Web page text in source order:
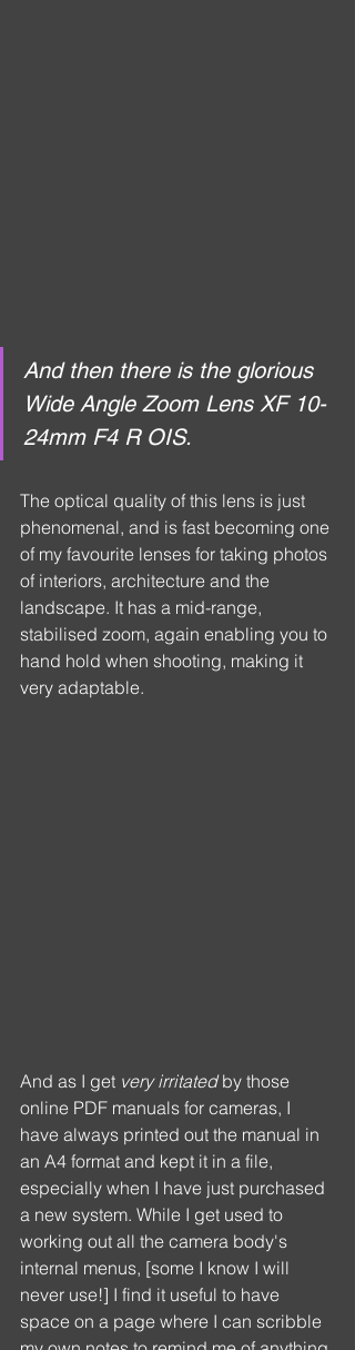
And then there is the glorious
Wide Angle Zoom Lens XF 10-
24mm F4 R OIS.
The optical quality of this lens is just
phenomenal, and is fast becoming one
of my favourite lenses for taking photos
of interiors, architecture and the
landscape. It has a mid-range,
stabilised zoom, again enabling you to
hand hold when shooting, making it
very adaptable.
And as I get very irritated by those
online PDF manuals for cameras, I
have always printed out the manual in
an A4 format and kept it in a file,
especially when I have just purchased
a new system. While I get used to
working out all the camera body's
internal menus, [some I know I will
never use!] I find it useful to have
space on a page where I can scribble